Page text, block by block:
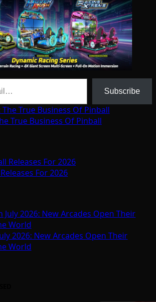
Subscribe
True Business Of Pinball
For 2026
2026: New Arcades Open Their
World